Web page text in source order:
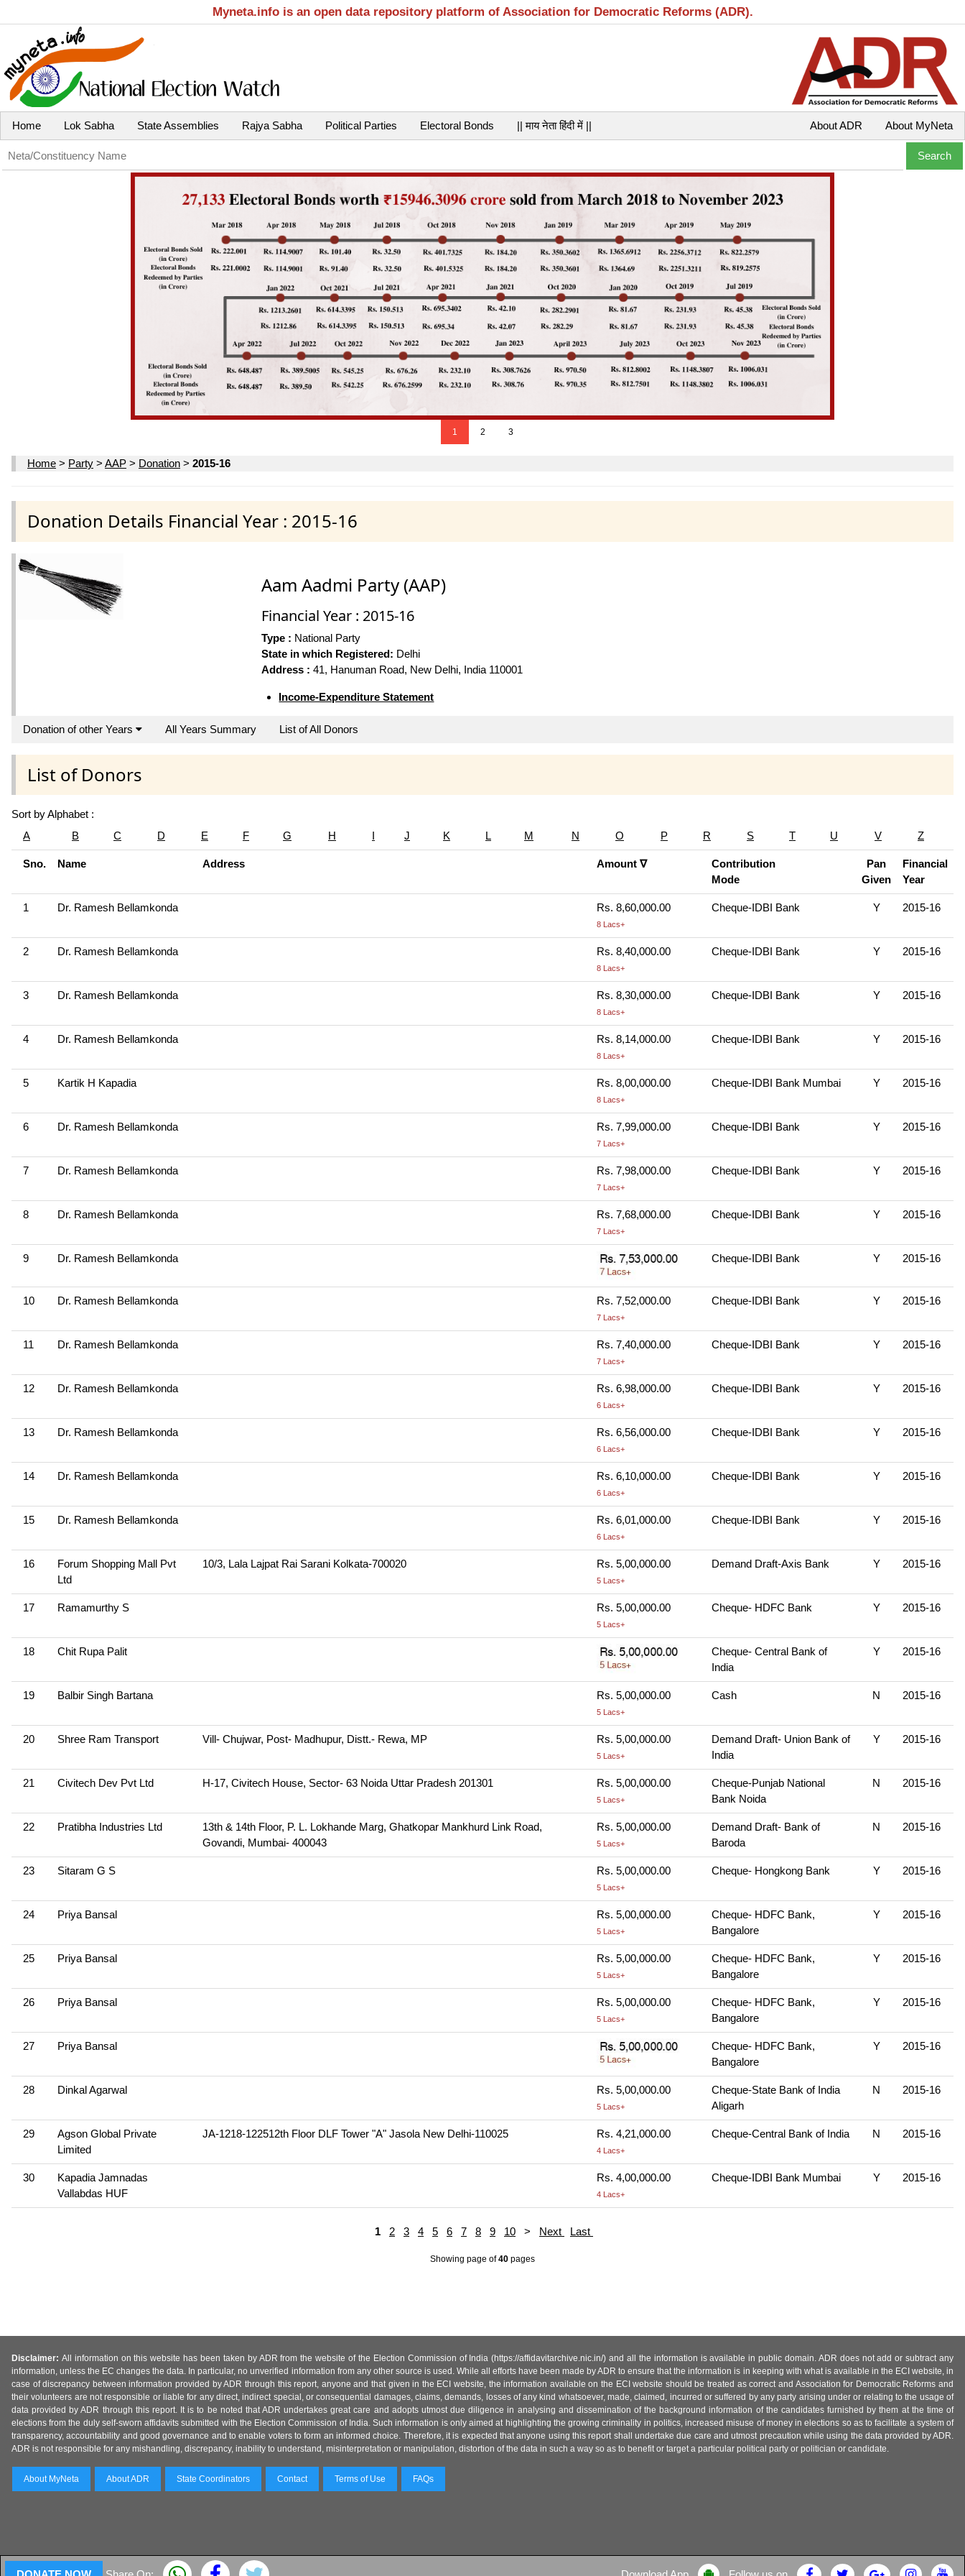
Myneta.info is an open data repository platform of Association for Democratic Reforms (ADR).
Home Lok Sabha State Assemblies Rajya Sabha Political Parties Electoral Bonds || माय नेता हिंदी में || About MyNeta
About ADR
1 2 3
Home > Party > AAP > Donation > 2015-16
Donation Details Financial Year : 2015-16
Aam Aadmi Party (AAP)
Financial Year : 2015-16
Type : National Party
State in which Registered: Delhi
Address : 41, Hanuman Road, New Delhi, India 110001
Income-Expenditure Statement
Donation of other Years All Years Summary List of All Donors
List of Donors
Sort by Alphabet :
A
B C D E F G H I J K L M N O P R S T U V Z
Sno. Name Address Amount ∇
Contribution
Mode
Pan
Given
Financial
Year
1 Dr. Ramesh Bellamkonda Rs. 8,60,000.00
8 Lacs+
Cheque-IDBI Bank Y 2015-16
2 Dr. Ramesh Bellamkonda Rs. 8,40,000.00
8 Lacs+
Cheque-IDBI Bank Y 2015-16
3 Dr. Ramesh Bellamkonda Rs. 8,30,000.00
8 Lacs+
Cheque-IDBI Bank Y 2015-16
4 Dr. Ramesh Bellamkonda Rs. 8,14,000.00
8 Lacs+
Cheque-IDBI Bank Y 2015-16
5 Kartik H Kapadia Rs. 8,00,000.00
8 Lacs+
Cheque-IDBI Bank Mumbai Y 2015-16
6 Dr. Ramesh Bellamkonda Rs. 7,99,000.00
7 Lacs+
Cheque-IDBI Bank Y 2015-16
7 Dr. Ramesh Bellamkonda Rs. 7,98,000.00
7 Lacs+
Cheque-IDBI Bank Y 2015-16
8 Dr. Ramesh Bellamkonda Rs. 7,68,000.00
7 Lacs+
Cheque-IDBI Bank Y 2015-16
9 Dr. Ramesh Bellamkonda Cheque-IDBI Bank Y 2015-16
10 Dr. Ramesh Bellamkonda Rs. 7,52,000.00
7 Lacs+
Cheque-IDBI Bank Y 2015-16
11 Dr. Ramesh Bellamkonda Rs. 7,40,000.00
7 Lacs+
Cheque-IDBI Bank Y 2015-16
12 Dr. Ramesh Bellamkonda Rs. 6,98,000.00
6 Lacs+
Cheque-IDBI Bank Y 2015-16
13 Dr. Ramesh Bellamkonda Rs. 6,56,000.00
6 Lacs+
Cheque-IDBI Bank Y 2015-16
14 Dr. Ramesh Bellamkonda Rs. 6,10,000.00
6 Lacs+
Cheque-IDBI Bank Y 2015-16
15 Dr. Ramesh Bellamkonda Rs. 6,01,000.00
6 Lacs+
Cheque-IDBI Bank Y 2015-16
16
Forum Shopping Mall Pvt
Ltd
10/3, Lala Lajpat Rai Sarani Kolkata-700020 Rs. 5,00,000.00
5 Lacs+
Demand Draft-Axis Bank Y 2015-16
17 Ramamurthy S Rs. 5,00,000.00
5 Lacs+
Cheque- HDFC Bank Y 2015-16
18 Chit Rupa Palit
Cheque- Central Bank of
India
Y 2015-16
19 Balbir Singh Bartana Rs. 5,00,000.00
5 Lacs+
Cash N 2015-16
20 Shree Ram Transport Vill- Chujwar, Post- Madhupur, Distt.- Rewa, MP Rs. 5,00,000.00
5 Lacs+
Demand Draft- Union Bank of
India
Y 2015-16
21 Civitech Dev Pvt Ltd H-17, Civitech House, Sector- 63 Noida Uttar Pradesh 201301 Rs. 5,00,000.00
5 Lacs+
Cheque-Punjab National
Bank Noida
N 2015-16
22 Pratibha Industries Ltd
13th & 14th Floor, P. L. Lokhande Marg, Ghatkopar Mankhurd Link Road,
Govandi, Mumbai- 400043
Rs. 5,00,000.00
5 Lacs+
Demand Draft- Bank of
Baroda
N 2015-16
23 Sitaram G S Rs. 5,00,000.00
5 Lacs+
Cheque- Hongkong Bank Y 2015-16
24 Priya Bansal Rs. 5,00,000.00
5 Lacs+
Cheque- HDFC Bank,
Bangalore
Y 2015-16
25 Priya Bansal Rs. 5,00,000.00
5 Lacs+
Cheque- HDFC Bank,
Bangalore
Y 2015-16
26 Priya Bansal Rs. 5,00,000.00
5 Lacs+
Cheque- HDFC Bank,
Bangalore
Y 2015-16
27 Priya Bansal
Cheque- HDFC Bank,
Bangalore
Y 2015-16
28 Dinkal Agarwal Rs. 5,00,000.00
5 Lacs+
Cheque-State Bank of India
Aligarh
N 2015-16
29
Agson Global Private
Limited
JA-1218-122512th Floor DLF Tower "A" Jasola New Delhi-110025 Rs. 4,21,000.00
4 Lacs+
Cheque-Central Bank of India N 2015-16
30
Kapadia Jamnadas
Vallabdas HUF
Rs. 4,00,000.00
4 Lacs+
Cheque-IDBI Bank Mumbai Y 2015-16
1 2 3 4 5 6 7 8 9 10 > Next Last
Showing page of40 pages
Disclaimer: All information on this website has been taken by ADR from the website of the Election Commission of India (https://affidavitarchive.nic.in/) and all the information is available in public domain. ADR does not add or subtract any
information, unless the EC changes the data. In particular, no unverified information from any other source is used. While all efforts have been made by ADR to ensure that the information is in keeping with what is available in the ECI website, in
case of discrepancy between information provided by ADR through this report, anyone and that given in the ECI website, the information available on the ECI website should be treated as correct and Association for Democratic Reforms and
their volunteers are not responsible or liable for any direct, indirect special, or consequential damages, claims, demands, losses of any kind whatsoever, made, claimed, incurred or suffered by any party arising under or relating to the usage of
data provided by ADR through this report. It is to be noted that ADR undertakes great care and adopts utmost due diligence in analysing and dissemination of the background information of the candidates furnished by them at the time of
elections from the duly self-sworn affidavits submitted with the Election Commission of India. Such information is only aimed at highlighting the growing criminality in politics, increased misuse of money in elections so as to facilitate a system of
transparency, accountability and good governance and to enable voters to form an informed choice. Therefore, it is expected that anyone using this report shall undertake due care and utmost precaution while using the data provided by ADR.
ADR is not responsible for any mishandling, discrepancy, inability to understand, misinterpretation or manipulation, distortion of the data in such a way so as to benefit or target a particular political party or politician or candidate.
About MyNeta About ADR State Coordinators Contact Terms of Use FAQs